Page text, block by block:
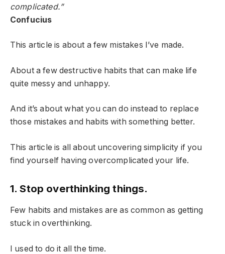
complicated.”
Confucius
This article is about a few mistakes I’ve made.
About a few destructive habits that can make life
quite messy and unhappy.
And it’s about what you can do instead to replace
those mistakes and habits with something better.
This article is all about uncovering simplicity if you
find yourself having overcomplicated your life.
1. Stop overthinking things.
Few habits and mistakes are as common as getting
stuck in overthinking.
I used to do it all the time.